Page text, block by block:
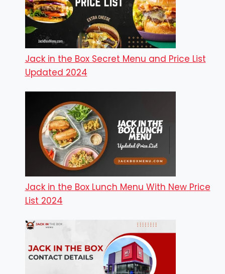
Jack in the Box Secret Menu and Price List
Updated 2024
Jack in the Box Lunch Menu With New Price
List 2024